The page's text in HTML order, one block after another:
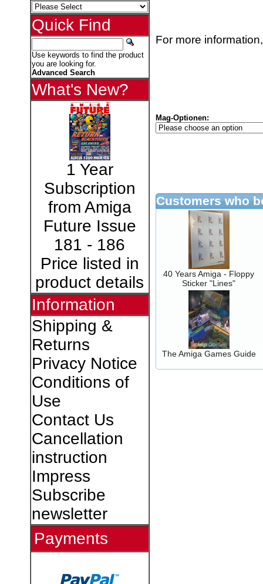
Quick Find
Use keywords to find the product
you are looking for.
Advanced Search
What's New?
1 Year
Subscription
from Amiga
Future Issue
181 - 186
Price listed in
product details
Information
Shipping &
Returns
Privacy Notice
Conditions of
Use
Contact Us
Cancellation
instruction
Impress
Subscribe
newsletter
Payments
For more
Mag-Optionen:
Customers who
40 Years Amiga - Floppy
Sticker "Lines"
The Amiga Games Guide